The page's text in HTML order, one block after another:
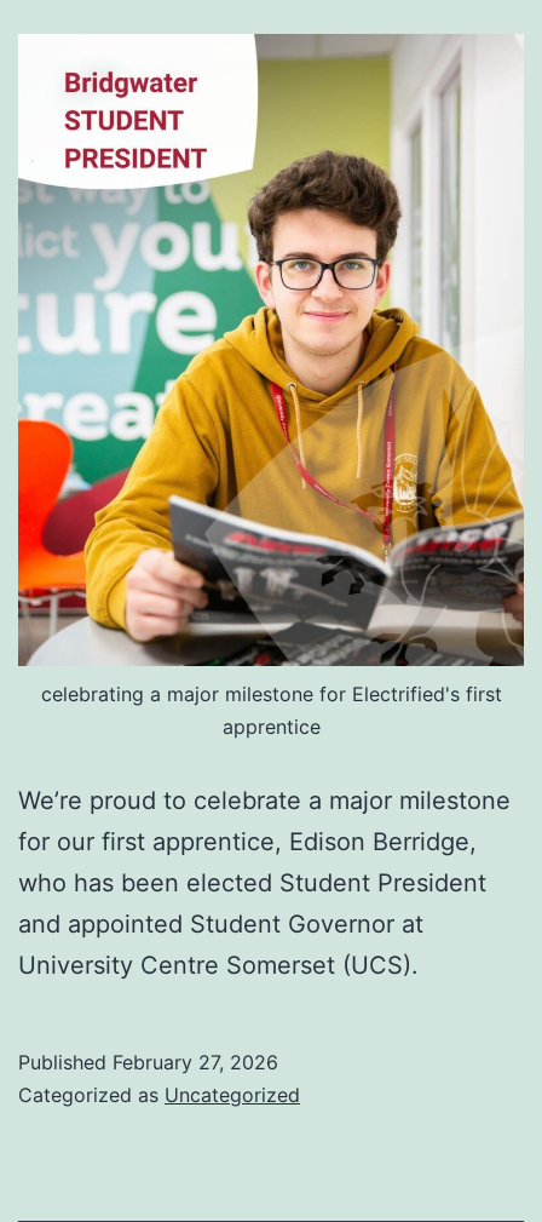
celebrating a major milestone for Electrified's first
apprentice
We’re proud to celebrate a major milestone
for our first apprentice, Edison Berridge,
who has been elected Student President
and appointed Student Governor at
University Centre Somerset (UCS).
Published February 27, 2026
Categorized as Uncategorized